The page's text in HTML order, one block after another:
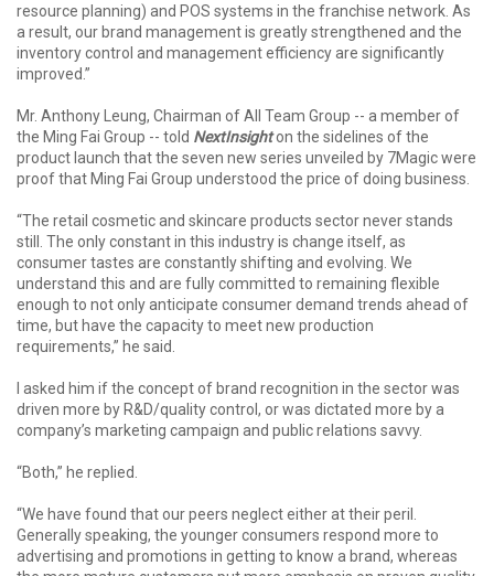
resource planning) and POS systems in the franchise network. As
a result, our brand management is greatly strengthened and the
inventory control and management efficiency are significantly
improved.”
Mr. Anthony Leung, Chairman of All Team Group -- a member of
the Ming Fai Group -- told NextInsighton the sidelines of the
product launch that the seven new series unveiled by 7Magic were
proof that Ming Fai Group understood the price of doing business.
“The retail cosmetic and skincare products sector never stands
still. The only constant in this industry is change itself, as
consumer tastes are constantly shifting and evolving. We
understand this and are fully committed to remaining flexible
enough to not only anticipate consumer demand trends ahead of
time, but have the capacity to meet new production
requirements,” he said.
I asked him if the concept of brand recognition in the sector was
driven more by R&D/quality control, or was dictated more by a
company’s marketing campaign and public relations savvy.
“Both,” he replied.
“We have found that our peers neglect either at their peril.
Generally speaking, the younger consumers respond more to
advertising and promotions in getting to know a brand, whereas